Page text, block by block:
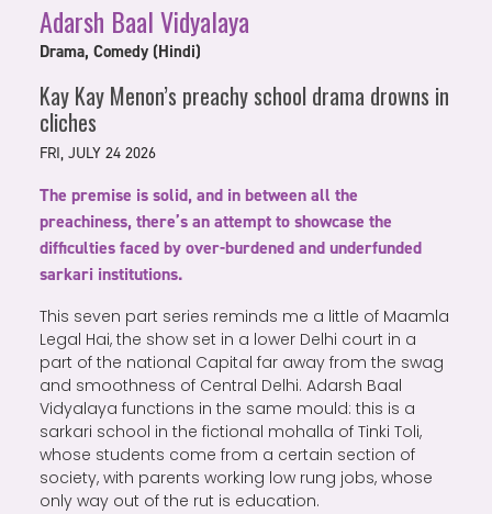
Adarsh Baal Vidyalaya
Drama, Comedy (Hindi)
Kay Kay Menon’s preachy school drama drowns in
cliches
FRI, JULY 24 2026
The premise is solid, and in between all the
preachiness, there’s an attempt to showcase the
difficulties faced by over-burdened and underfunded
sarkari institutions.
This seven part series reminds me a little of Maamla
Legal Hai, the show set in a lower Delhi court in a
part of the national Capital far away from the swag
and smoothness of Central Delhi. Adarsh Baal
Vidyalaya functions in the same mould: this is a
sarkari school in the fictional mohalla of Tinki Toli,
whose students come from a certain section of
society, with parents working low rung jobs, whose
only way out of the rut is education.